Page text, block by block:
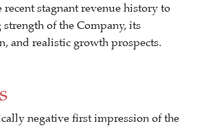
stagnant revenue history to
of the Company, its
and realistic growth prospects.
negative first impression of the